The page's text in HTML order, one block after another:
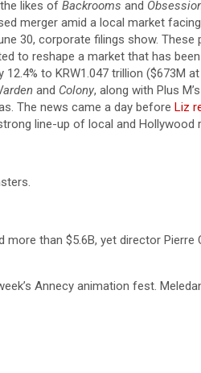
likes of Backrooms and
merger amid a local market
30, corporate filings show. These
to reshape a market that has
to KRW1.047 trillion ($673M
and Colony, along with Plus
The news came a day before Liz
line-up of local and Hollywood
than $5.6B, yet director
Annecy animation fest.